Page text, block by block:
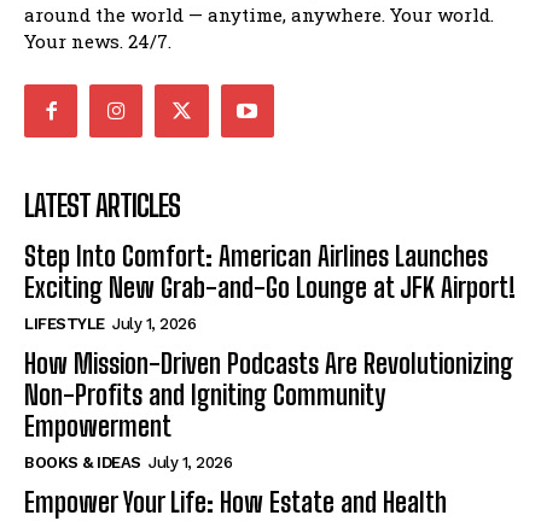
around the world — anytime, anywhere. Your world.
Your news. 24/7.
LATEST ARTICLES
Step Into Comfort: American Airlines Launches
Exciting New Grab-and-Go Lounge at JFK Airport!
LIFESTYLE July 1, 2026
How Mission-Driven Podcasts Are Revolutionizing
Non-Profits and Igniting Community
Empowerment
BOOKS & IDEAS July 1, 2026
Empower Your Life: How Estate and Health